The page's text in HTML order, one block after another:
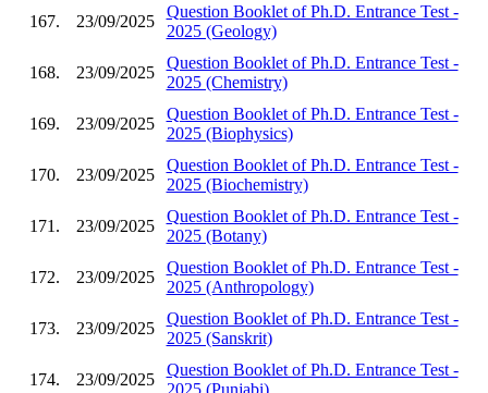
167. 23/09/2025
Question Booklet of Ph.D. Entrance Test -
2025 (Geology)
168. 23/09/2025
Question Booklet of Ph.D. Entrance Test -
2025 (Chemistry)
169. 23/09/2025
Question Booklet of Ph.D. Entrance Test -
2025 (Biophysics)
170. 23/09/2025
Question Booklet of Ph.D. Entrance Test -
2025 (Biochemistry)
171. 23/09/2025
Question Booklet of Ph.D. Entrance Test -
2025 (Botany)
172. 23/09/2025
Question Booklet of Ph.D. Entrance Test -
2025 (Anthropology)
173. 23/09/2025
Question Booklet of Ph.D. Entrance Test -
2025 (Sanskrit)
174. 23/09/2025
Question Booklet of Ph.D. Entrance Test -
2025 (Punjabi)